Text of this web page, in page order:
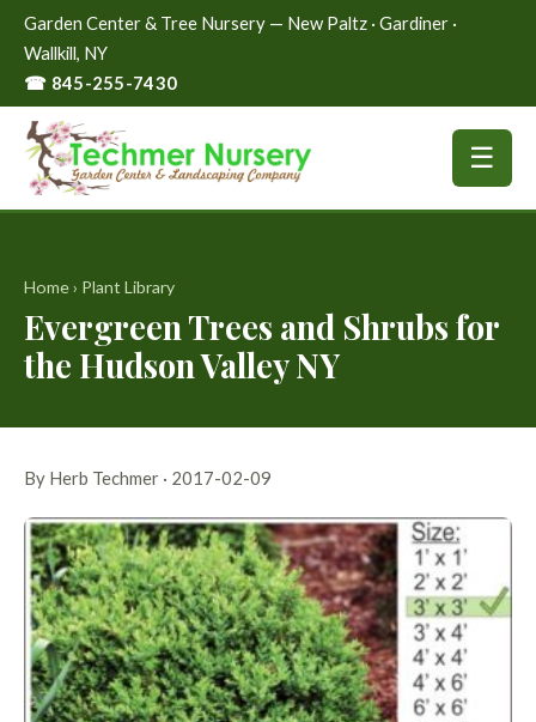
Garden Center & Tree Nursery — New Paltz · Gardiner ·
Wallkill, NY
☎ 845-255-7430
☰
Home› Plant Library
Evergreen Trees and Shrubs for
the Hudson Valley NY
By Herb Techmer · 2017-02-09